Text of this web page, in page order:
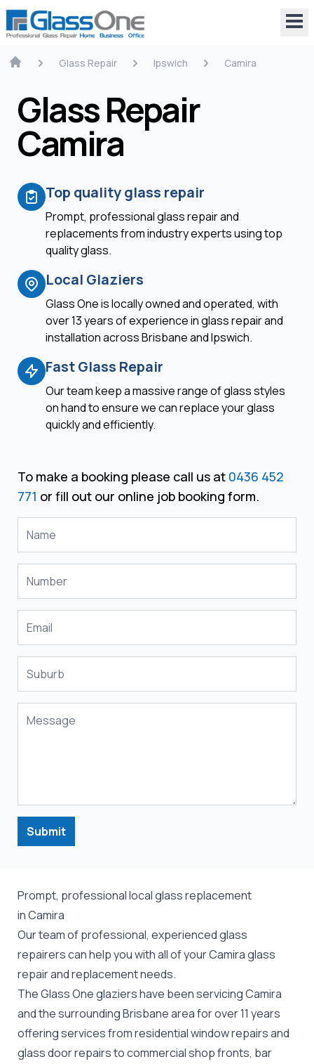
Glass Repair Ipswich Camira
Glass Repair
Camira
Top quality glass repair
Prompt, professional glass repair and
replacements from industry experts using top
quality glass.
Local Glaziers
Glass One is locally owned and operated, with
over 13 years of experience in glass repair and
installation across Brisbane and Ipswich.
Fast Glass Repair
Our team keep a massive range of glass styles
on hand to ensure we can replace your glass
quickly and efficiently.
To make a booking please call us at 0436 452
771 or fill out our online job booking form.
Submit
Prompt, professional local glass replacement
in Camira
Our team of professional, experienced glass
repairers can help you with all of your Camiraglass
repairand replacement needs.
The Glass One glaziers have been servicing Camira
and the surrounding Brisbane area for over 11 years
offering services from residential window repairs and
glass door repairs to commercial shop fronts, bar